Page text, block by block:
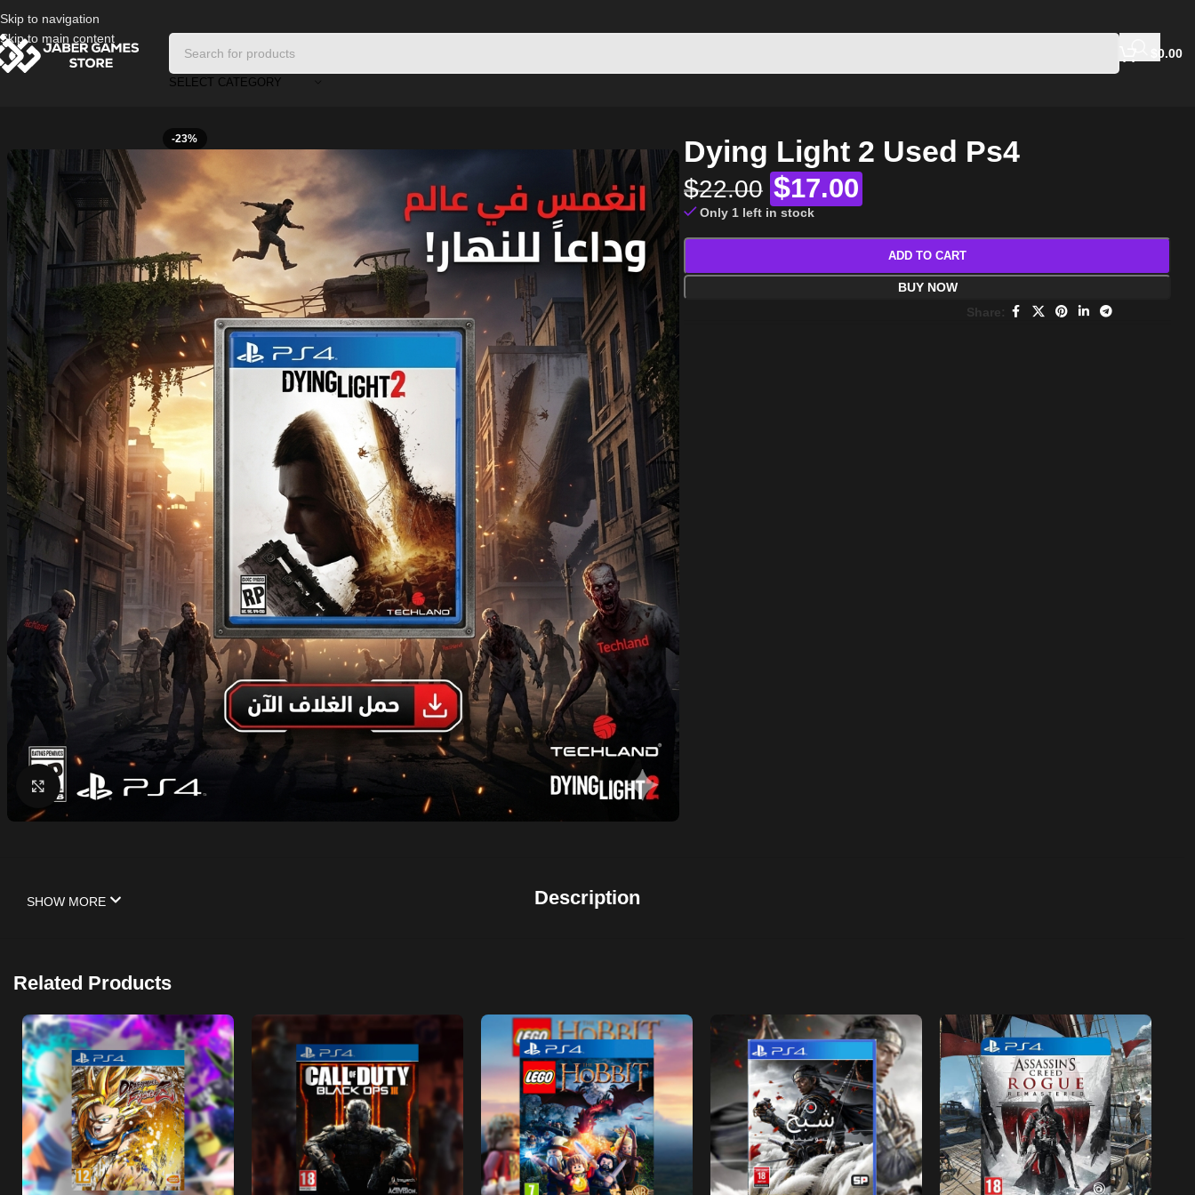
Skip to navigation
Skip to main content
SELECT CATEGORY
0.00
Playstation Games And Accessories/ Dying Light 2 Used Ps4
-23%
Click to enlarge
Dying Light 2 Used Ps4
$22.00 $17.00
Only 1 left in stock
ADD TO CART
BUY NOW
Share:
Description
SHOW MORE
Related Products